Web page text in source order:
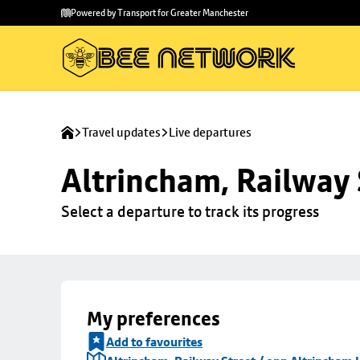
main
to
Powered by Transport for Greater Manchester
Travel updates Live departures
Altrincham,
Select a departure to track its progress
My preferences
Add to favourites